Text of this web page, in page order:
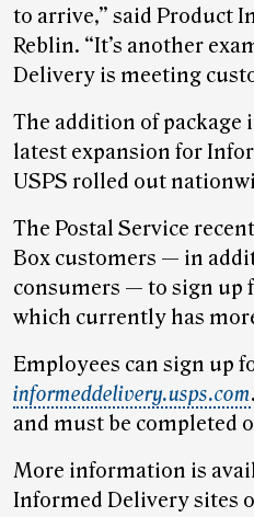
to arrive,” said Product
Reblin. “It’s another
Delivery is meeting
The addition of
latest expansion for
USPS rolled out
The Postal Service
Box customers — in
consumers — to sign up
which currently has
Employees can sign up
informeddelivery.usps.com
and must be completed
More information is
Informed Delivery sites